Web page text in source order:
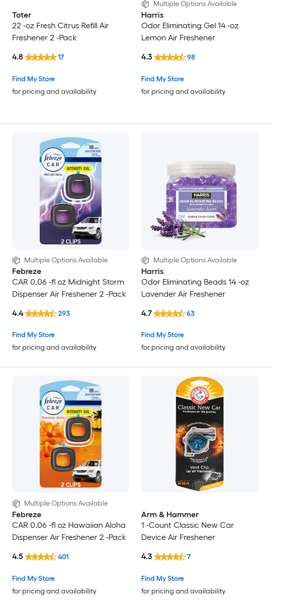
Toter
22 -oz Fresh Citrus Refill Air
Freshener 2 -Pack
Find My Store
for pricing and availability
4.8 17
Multiple Options Available
Harris
Odor Eliminating Gel 14 -oz
Lemon Air Freshener
Find My Store
for pricing and availability
4.3 98
Multiple Options Available
Febreze
CAR 0.06 -fl oz Midnight Storm
Dispenser Air Freshener 2 -Pack
Find My Store
for pricing and availability
4.4 293
Multiple Options Available
Harris
Odor Eliminating Beads 14 -oz
Lavender Air Freshener
Find My Store
for pricing and availability
4.7 63
Multiple Options Available
Febreze
CAR 0.06 -fl oz Hawaiian Aloha
Dispenser Air Freshener 2 -Pack
Find My Store
for pricing and availability
4.5 401
Arm & Hammer
1 -Count Classic New Car
Device Air Freshener
Find My Store
for pricing and availability
4.3 7